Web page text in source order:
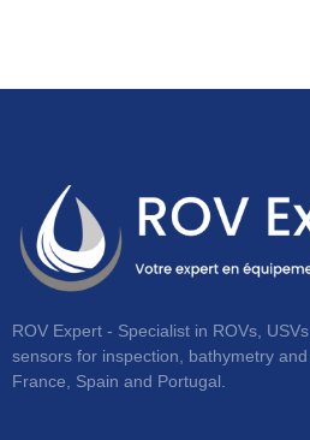
ROV Expert - Specialist in ROVs,
sensors for inspection, bathymetry
France, Spain and Portugal.